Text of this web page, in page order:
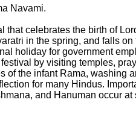
Navami.
that celebrates the birth of
in the spring, and falls
holiday for government
by visiting temples,
the infant Rama,
for many Hindus.
and Hanuman occur